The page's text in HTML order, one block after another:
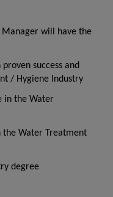
Manager will have the
success and
/ Hygiene Industry
in the Water
Water Treatment
degree